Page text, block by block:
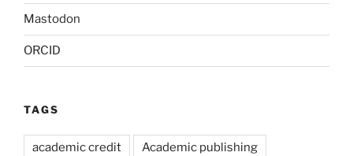
Mastodon
ORCID
TAGS
academic credit Academic publishing